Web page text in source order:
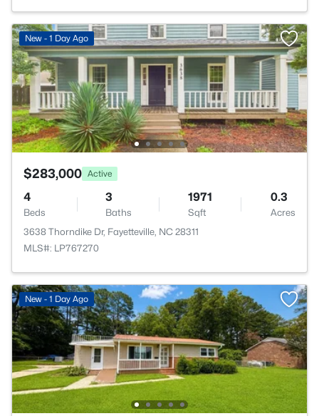
New - 1 Day Ago
$283,000 Active
4
Beds
3
Baths
1971
Sqft
0.3
Acres
3638 Thorndike Dr, Fayetteville, NC 28311
MLS#: LP767270
New - 1 Day Ago